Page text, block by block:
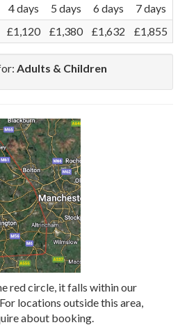
4 days 5 days 6 days
7 days
£1,120 £1,380 £1,632 £1,855
Adults & Children
red circle, it falls within our
locations outside this area,
about booking.